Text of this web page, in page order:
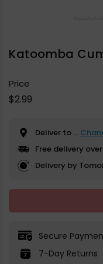
modal
Katoomba
Price
Regular
$2.99
Deliver to ...
Free delivery
Delivery by
Secure
7-Day Returns